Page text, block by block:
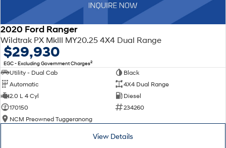
2020 Ford Ranger
Wildtrak PX MkIII MY20.25 4X4 Dual Range
$29,930
EGC - Excluding Government Charges2
Utility - Dual Cab
Black
Automatic
4X4 Dual Range
2.0 L 4 Cyl
Diesel
170150
234260
NCM Preowned Tuggeranong
View Details